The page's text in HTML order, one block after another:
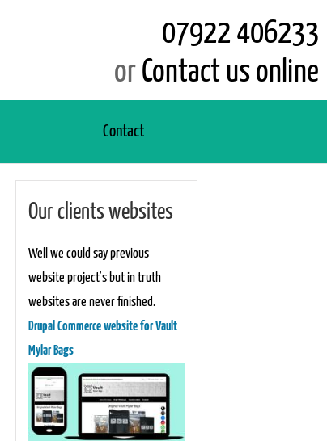
07922 406233
or Contact us online
Contact
Our clients websites
Well we could say previous
website project's but in truth
websites are never finished.
Drupal Commerce website for Vault
Mylar Bags